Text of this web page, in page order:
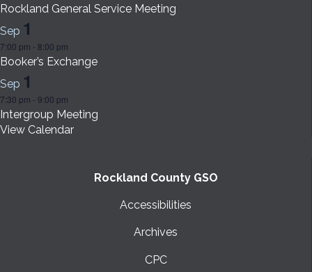
Rockland General Service Meeting
Sep 1
7:00 pm - 8:00 pm
Booker’s Exchange
Sep 1
7:30 pm - 9:00 pm
Intergroup Meeting
View Calendar
Rockland County GSO
Accessibilities
Archives
CPC